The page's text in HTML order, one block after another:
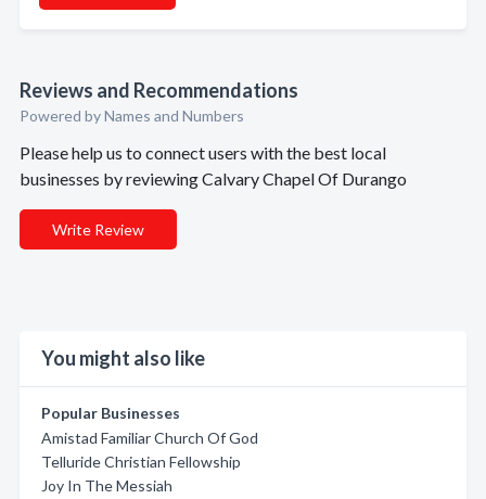
Reviews and Recommendations
Powered by Names and Numbers
Please help us to connect users with the best local
businesses by reviewing Calvary Chapel Of Durango
Write Review
You might also like
Popular Businesses
Amistad Familiar Church Of God
Telluride Christian Fellowship
Joy In The Messiah